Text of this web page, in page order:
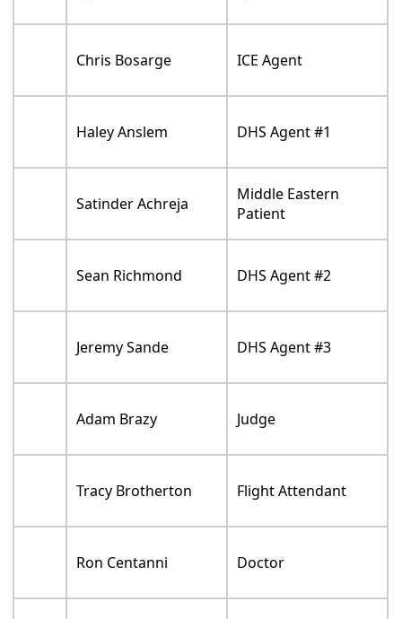
Chris Bosarge ICE Agent
Haley Anslem DHS Agent #1
Satinder Achreja
Middle Eastern
Patient
Sean Richmond DHS Agent #2
Jeremy Sande DHS Agent #3
Adam Brazy Judge
Tracy Brotherton Flight Attendant
Ron Centanni Doctor